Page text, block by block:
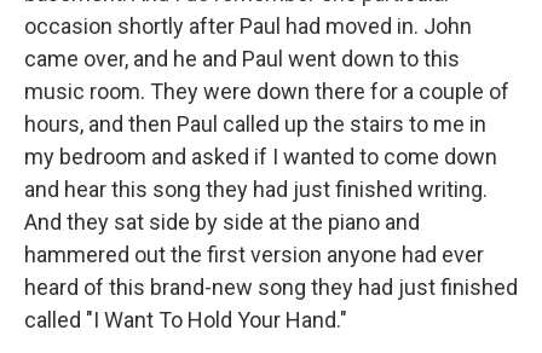
occasion shortly after Paul had moved in. John
came over, and he and Paul went down to this
music room. They were down there for a couple of
hours, and then Paul called up the stairs to me in
my bedroom and asked if I wanted to come down
and hear this song they had just finished writing.
And they sat side by side at the piano and
hammered out the first version anyone had ever
heard of this brand-new song they had just finished
called "I Want To Hold Your Hand."